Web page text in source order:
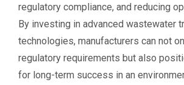
regulatory compliance, and reducing
By investing in advanced wastewater
technologies, manufacturers can not
regulatory requirements but also
for long-term success in an